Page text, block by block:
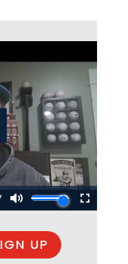
UP